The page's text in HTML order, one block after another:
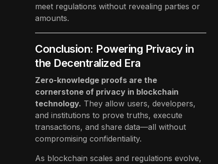
meet regulations without revealing parties or
amounts.
Conclusion: Powering Privacy in
the Decentralized Era
Zero-knowledge proofs are the
cornerstone of privacy in blockchain
technology. They allow users, developers,
and institutions to prove truths, execute
transactions, and share data—all without
compromising confidentiality.
As blockchain scales and regulations evolve,